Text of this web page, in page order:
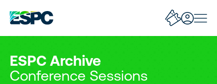
ESPC Archive
Conference Sessions